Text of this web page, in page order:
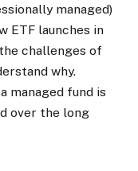
managed)
ETF launches in
challenges of
why.
managed fund is
over the long